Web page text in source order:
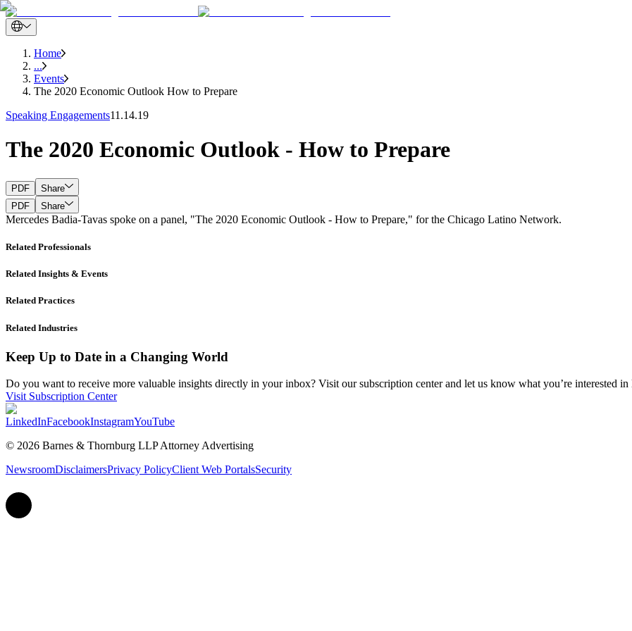
Home
...
Events
The 2020 Economic Outlook How to Prepare
Speaking Engagements11.14.19
The 2020 Economic Outlook - How to Prepare
PDF
Share
PDF
Share
Mercedes Badia-Tavas spoke on a panel, "The 2020 Economic Outlook - How to Prepare," for the Chicago Latino Network.
Related Professionals
Related Insights & Events
Related Practices
Related Industries
Keep Up to Date in a Changing World
Do you want to receive more valuable insights directly in your inbox? Visit our subscription center and let us know what you’re interested in
Visit Subscription Center
LinkedInFacebookInstagramYouTube
© 2026 Barnes & Thornburg LLP Attorney Advertising
NewsroomDisclaimersPrivacy PolicyClient Web PortalsSecurity